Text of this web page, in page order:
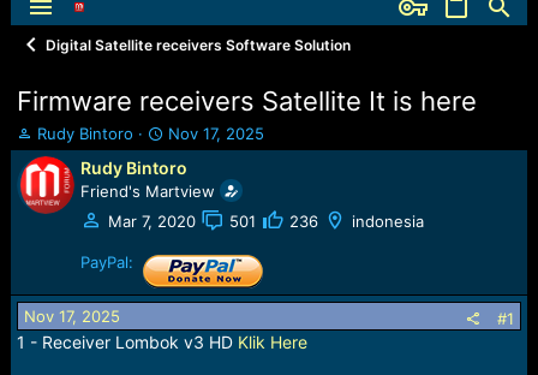
Digital Satellite receivers Software Solution
Firmware receivers Satellite It is here
T
h
r
e
a
a
r
t
Rudy Bintoro
S
t
a
r
t
a
t
e
Nov 17, 2025
Rudy Bintoro
Friend's Martview
Mar 7, 2020
501 236 indonesia
PayPal:
Nov 17, 2025 #1
1 - Receiver Lombok v3 HD Klik Here